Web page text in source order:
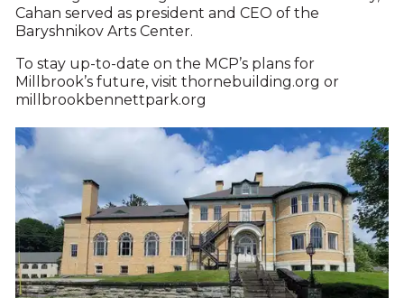
Cahan served as president and CEO of the
Baryshnikov Arts Center.
To stay up-to-date on the MCP’s plans for
Millbrook’s future, visit thornebuilding.org or
millbrookbennettpark.org